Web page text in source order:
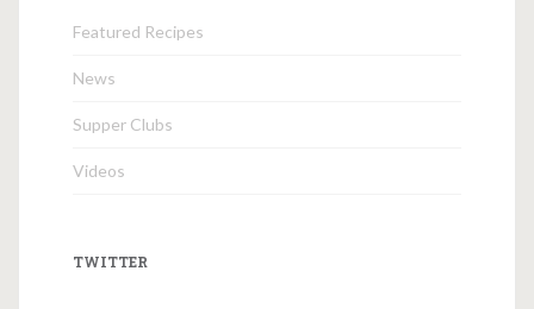
Featured Recipes
News
Supper Clubs
Videos
TWITTER